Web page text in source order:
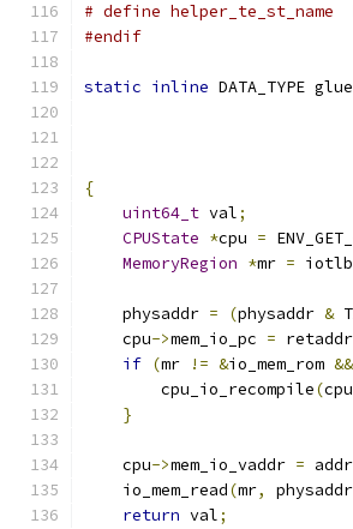
# define helper_te_st_name
#endif
static inline DATA_TYPE glue
{
uint64_t val;
CPUState *cpu =
MemoryRegion *mr =
    physaddr
= (physaddr &
    cpu
->mem_io_pc = retaddr
if (mr != &io_mem_rom &&
        cpu_io_recompile
(cpu
}
    cpu
->mem_io_vaddr = addr
    io_mem_read
(mr, physaddr
return val;